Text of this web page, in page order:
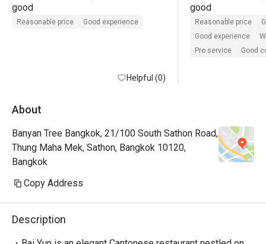
good
Reasonable price Good experience
Helpful (0)
good
Reasonable price
Good experience
Pro service
Good
About
Banyan Tree Bangkok, 21/100 South Sathon Road,
Thung Maha Mek, Sathon, Bangkok 10120,
Bangkok
Copy Address
Description